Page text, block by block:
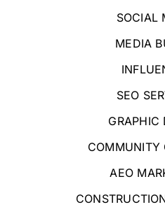
SOCIAL
MEDIA
SEO
GRAPHIC
COMMUNITY
AEO